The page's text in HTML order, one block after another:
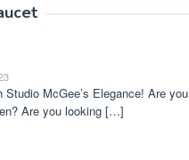
McGee’s Elegance! Are you
Are you looking […]